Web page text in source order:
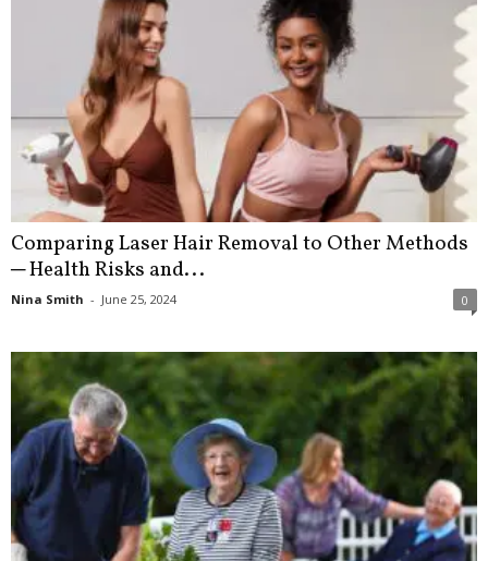
Comparing Laser Hair Removal to Other Methods
─ Health Risks and...
Nina Smith - June 25, 2024 0